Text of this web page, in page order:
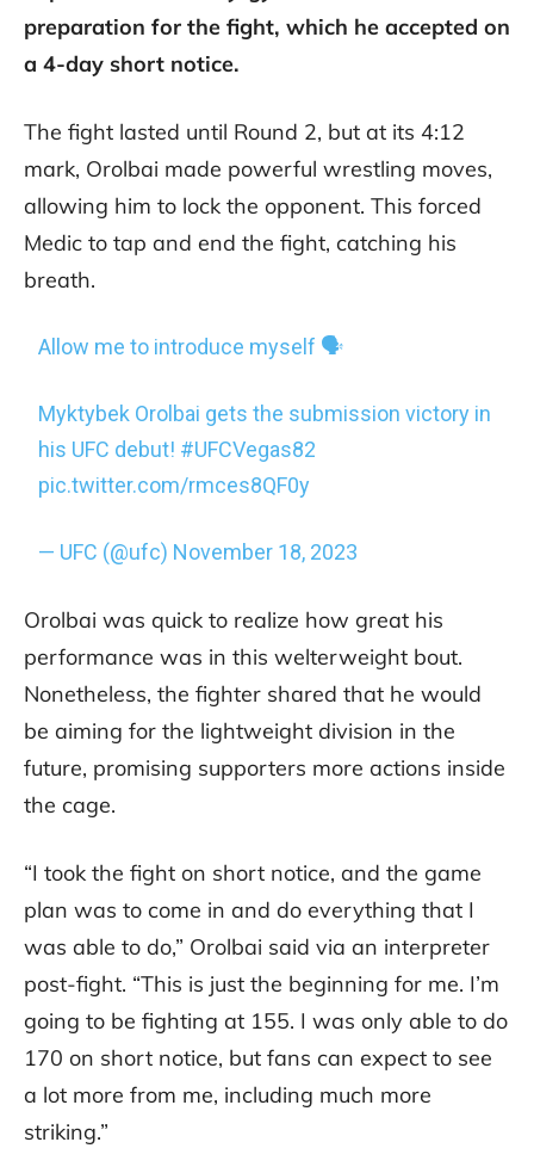
preparation for the fight, which he accepted on
a 4-day short notice.
The fight lasted until Round 2, but at its 4:12
mark, Orolbai made powerful wrestling moves,
allowing him to lock the opponent. This forced
Medic to tap and end the fight, catching his
breath.
Allow me to introduce myself 🗣
Myktybek Orolbai gets the submission victory in
his UFC debut! #UFCVegas82
pic.twitter.com/rmces8QF0y
— UFC (@ufc) November 18, 2023
Orolbai was quick to realize how great his
performance was in this welterweight bout.
Nonetheless, the fighter shared that he would
be aiming for the lightweight division in the
future, promising supporters more actions inside
the cage.
“I took the fight on short notice, and the game
plan was to come in and do everything that I
was able to do,” Orolbai said via an interpreter
post-fight. “This is just the beginning for me. I’m
going to be fighting at 155. I was only able to do
170 on short notice, but fans can expect to see
a lot more from me, including much more
striking.”